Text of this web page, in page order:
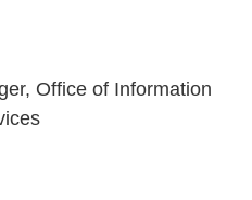
Office of Information